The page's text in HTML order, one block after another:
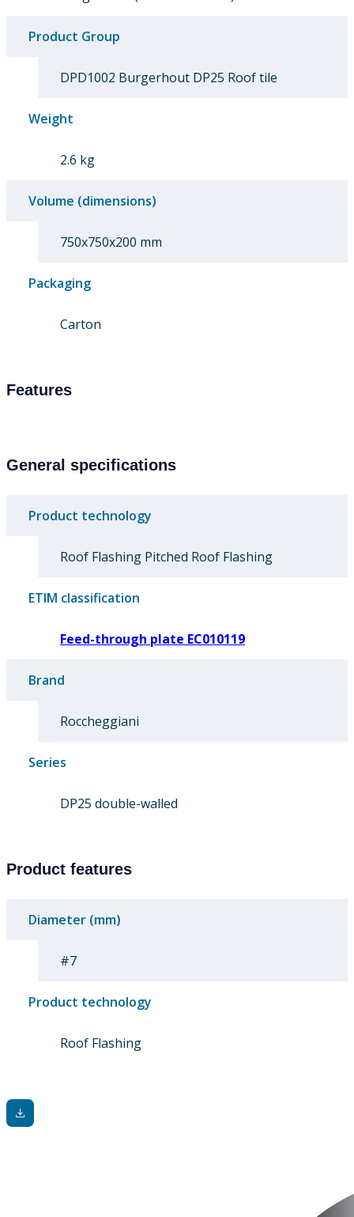
Product Group
DPD1002 Burgerhout DP25 Roof tile
Weight
2.6 kg
Volume (dimensions)
750x750x200 mm
Packaging
Carton
Features
General specifications
Product technology
Roof Flashing Pitched Roof Flashing
ETIM classification
Feed-through plate EC010119
Brand
Roccheggiani
Series
DP25 double-walled
Product features
Diameter (mm)
#7
Product technology
Roof Flashing